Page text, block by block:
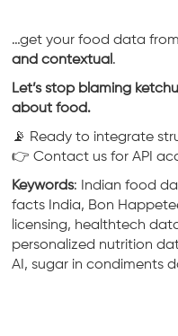
…get your food data
and contextual .
Let’s stop blaming
about food.
📡 Ready to integrate
👉 Contact us for API
Keywords: Indian food
facts India, Bon
licensing, healthtech
personalized nutrition
AI, sugar in condiments